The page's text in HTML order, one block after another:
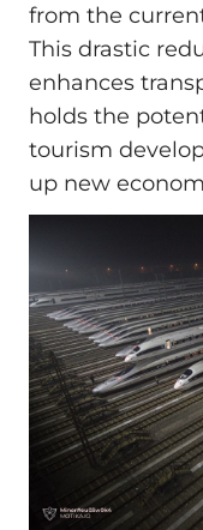
from the
This drastic
enhances
holds the
tourism
up new